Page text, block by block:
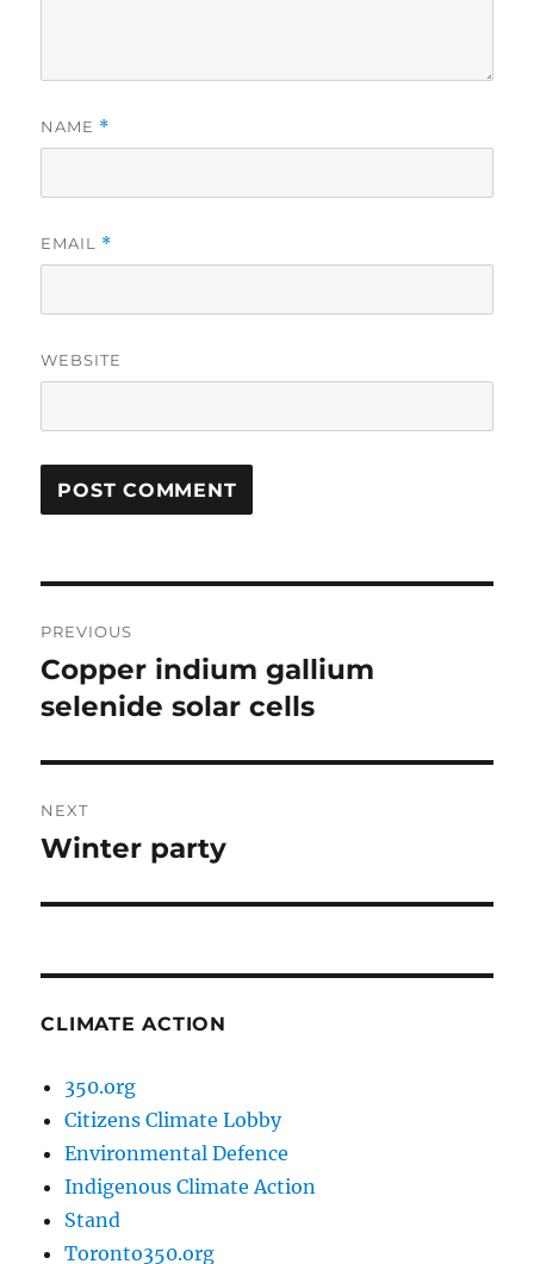
NAME *
EMAIL *
WEBSITE
navigation
PREVIOUS
Previous
post:
Copper indium gallium
selenide solar cells
NEXT
Next
Winter party
CLIMATE ACTION
350.org
Citizens Climate Lobby
Environmental Defence
Indigenous Climate Action
Stand
Toronto350.org